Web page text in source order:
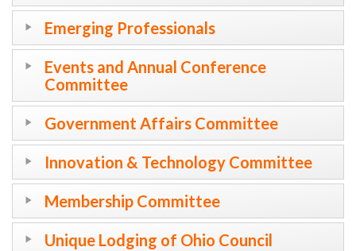
Emerging Professionals
Events and Annual Conference
Committee
Government Affairs Committee
Innovation & Technology Committee
Membership Committee
Unique Lodging of Ohio Council